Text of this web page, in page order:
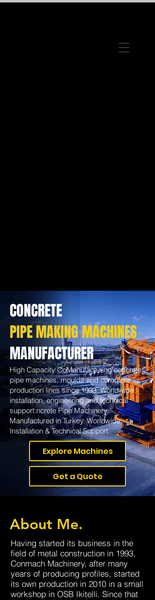
CONCRETE
PIPE MAKING MACHINES
MANUFACTURER
High Capacity CoManufacturing concrete
pipe machines, moulds and complete
production lines since 1993. Worldwide
installation, engineering and technical
support.ncrete Pipe Machinery.
Manufactured in Turkey. Worldwide
Installation & Technical Support.
Explore Machines
Get a Quote
About Me.
Having started its business in the
field of metal construction in 1993,
Conmach Machinery, after many
years of producing profiles, started
its own production in 2010 in a small
workshop in OSB Ikitelli. Since that